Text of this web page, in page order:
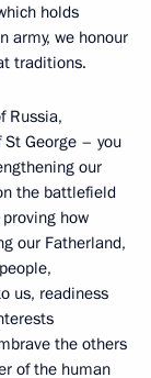
holds
army, we honour
traditions.
Russia,
St George – you
our
the battlefield
how
our Fatherland,
us, readiness
the others
of the human